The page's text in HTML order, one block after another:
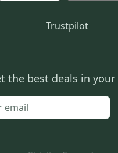
Trustpilot
the best deals in